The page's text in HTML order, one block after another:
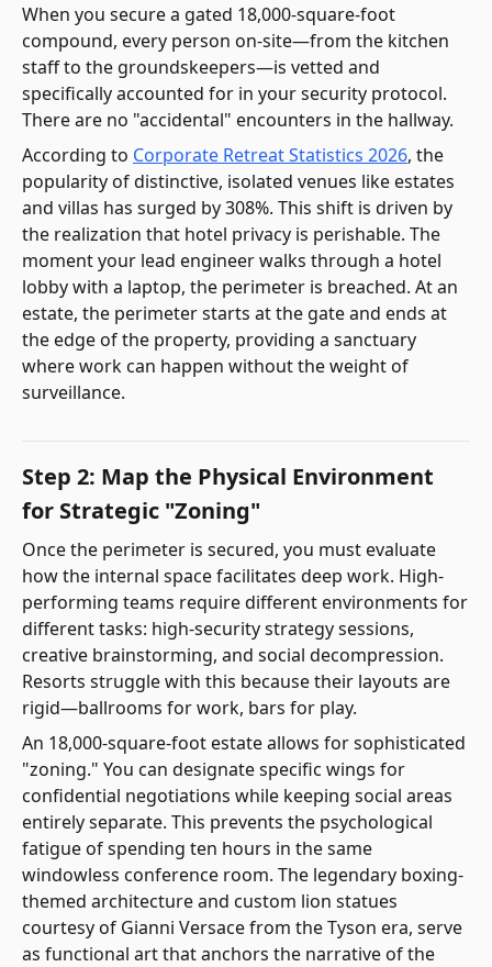
When you secure a gated 18,000-square-foot
compound, every person on-site—from the kitchen
staff to the groundskeepers—is vetted and
specifically accounted for in your security protocol.
There are no "accidental" encounters in the hallway.
According to Corporate Retreat Statistics 2026, the
popularity of distinctive, isolated venues like estates
and villas has surged by 308%. This shift is driven by
the realization that hotel privacy is perishable. The
moment your lead engineer walks through a hotel
lobby with a laptop, the perimeter is breached. At an
estate, the perimeter starts at the gate and ends at
the edge of the property, providing a sanctuary
where work can happen without the weight of
surveillance.
Step 2: Map the Physical Environment
for Strategic "Zoning"
Once the perimeter is secured, you must evaluate
how the internal space facilitates deep work. High-
performing teams require different environments for
different tasks: high-security strategy sessions,
creative brainstorming, and social decompression.
Resorts struggle with this because their layouts are
rigid—ballrooms for work, bars for play.
An 18,000-square-foot estate allows for sophisticated
"zoning." You can designate specific wings for
confidential negotiations while keeping social areas
entirely separate. This prevents the psychological
fatigue of spending ten hours in the same
windowless conference room. The legendary boxing-
themed architecture and custom lion statues
courtesy of Gianni Versace from the Tyson era, serve
as functional art that anchors the narrative of the